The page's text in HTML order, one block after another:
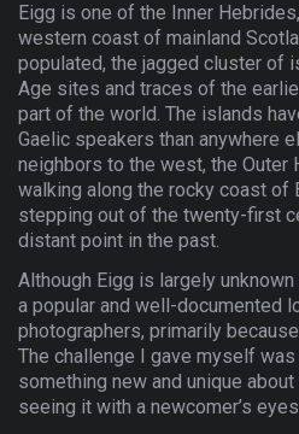
Eigg is one of the Inner
western coast of mainland
populated, the jagged cluster of
Age sites and traces of the
part of the world. The islands
Gaelic speakers than anywhere
neighbors to the west, the Outer
walking along the rocky coast of
stepping out of the twenty-first
distant point in the past.
Although Eigg is largely
a popular and well-documented
photographers, primarily
The challenge I gave myself
something new and unique
seeing it with a newcomer’s